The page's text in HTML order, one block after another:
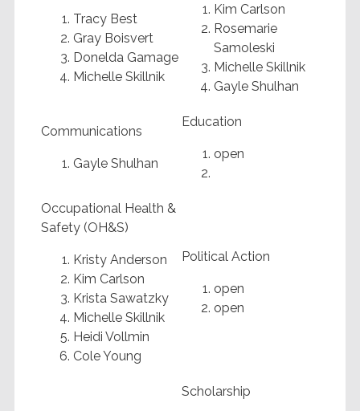
Tracy Best
Gray Boisvert
Donelda Gamage
Michelle Skillnik
Kim Carlson
Rosemarie
Samoleski
Michelle Skillnik
Gayle Shulhan
Communications
Gayle Shulhan
Education
open
Occupational Health &
Safety (OH&S)
Kristy Anderson
Kim Carlson
Krista Sawatzky
Michelle Skillnik
Heidi Vollmin
Cole Young
Political Action
open
open
Scholarship